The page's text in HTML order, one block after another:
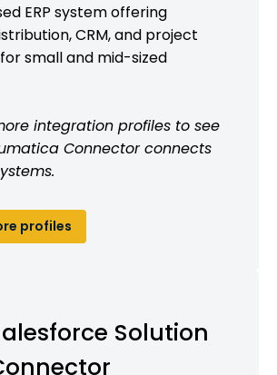
ERP system offering
CRM, and project
small and mid-sized
integration profiles to see
Connector connects
profiles
Solution